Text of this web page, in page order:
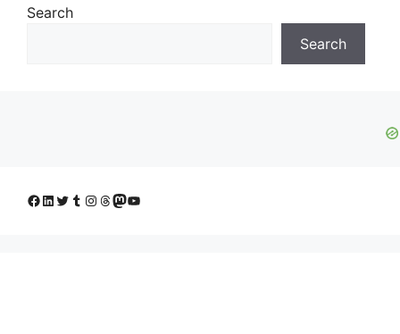
Search
Search
Facebook
LinkedIn
Twitter
Tumblr
Instagram
Threads
Mastodon
YouTube